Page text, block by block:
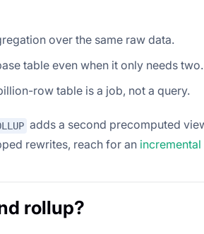
over the same raw data.
table even when it only needs two.
row table is a job, not a query.
adds a second precomputed
rewrites, reach for an
rollup?